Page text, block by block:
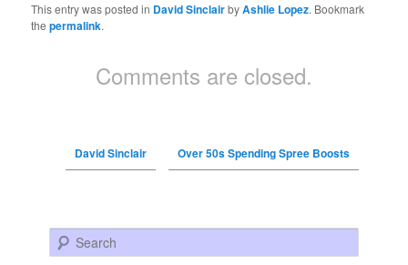
This entry was posted in David SinclairbyAshlie Lopez. Bookmark
thepermalink.
Comments are closed.
David Sinclair Over 50s Spending Spree Boosts
Search